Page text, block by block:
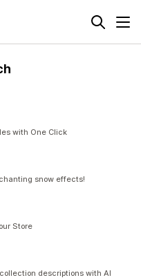
with One Click
snow effects!
Store
descriptions with AI